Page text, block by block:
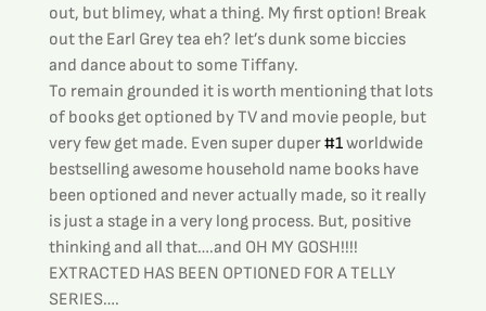
out, but blimey, what a thing. My first option! Break
out the Earl Grey tea eh? let’s dunk some biccies
and dance about to some Tiffany.
To remain grounded it is worth mentioning that lots
of books get optioned by TV and movie people, but
very few get made. Even super duper #1 worldwide
bestselling awesome household name books have
been optioned and never actually made, so it really
is just a stage in a very long process. But, positive
thinking and all that….and OH MY GOSH!!!!
EXTRACTED HAS BEEN OPTIONED FOR A TELLY
SERIES….